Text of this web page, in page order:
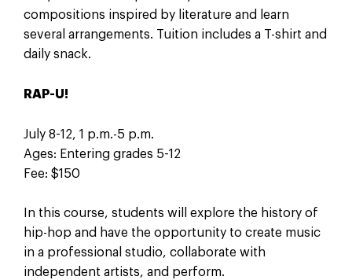
compositions inspired by literature and learn
several arrangements. Tuition includes a T-shirt and
daily snack.
RAP-U!
July 8-12, 1 p.m.-5 p.m.
Ages: Entering grades 5-12
Fee: $150
In this course, students will explore the history of
hip-hop and have the opportunity to create music
in a professional studio, collaborate with
independent artists, and perform.